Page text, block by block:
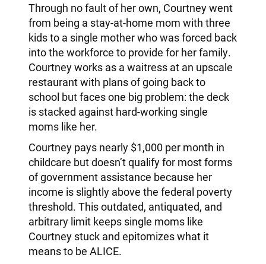
Through no fault of her own, Courtney went
from being a stay-at-home mom with three
kids to a single mother who was forced back
into the workforce to provide for her family.
Courtney works as a waitress at an upscale
restaurant with plans of going back to
school but faces one big problem: the deck
is stacked against hard-working single
moms like her.
Courtney pays nearly $1,000 per month in
childcare but doesn’t qualify for most forms
of government assistance because her
income is slightly above the federal poverty
threshold. This outdated, antiquated, and
arbitrary limit keeps single moms like
Courtney stuck and epitomizes what it
means to be ALICE.